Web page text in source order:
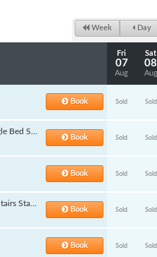
Week Day
Fri
07
Aug
Sat
08
Aug
Book Sold Sold
Book Sold Sold
Book Sold Sold
Book Sold Sold
Book Sold Sold